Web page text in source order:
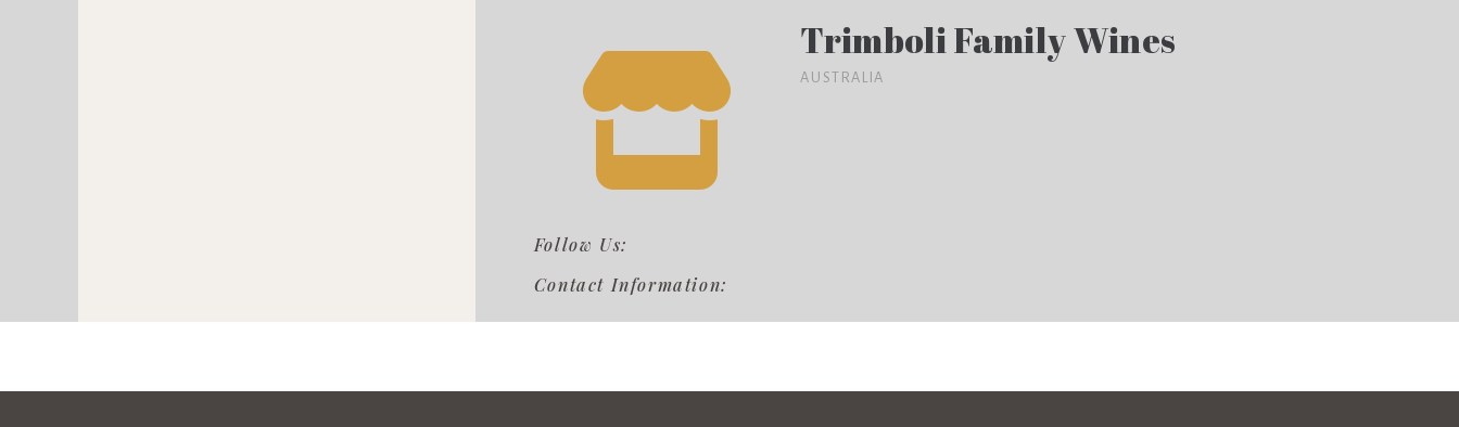
Follow Us:
Contact Information:
Trimboli Family Wines
AUSTRALIA